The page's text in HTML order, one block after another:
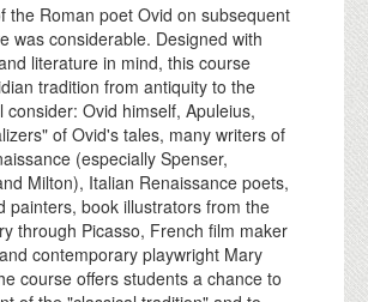
the Roman poet Ovid on subsequent
was considerable. Designed with
literature in mind, this course
tradition from antiquity to the
consider: Ovid himself, Apuleius,
of Ovid's tales, many writers of
(especially Spenser,
Milton), Italian Renaissance poets,
painters, book illustrators from the
through Picasso, French film maker
contemporary playwright Mary
course offers students a chance to